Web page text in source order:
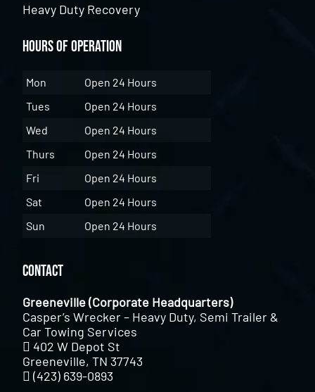
Heavy Duty Recovery
Hours of Operation
Mon
Open 24 Hours
Tues
Open 24 Hours
Wed
Open 24 Hours
Thurs
Open 24 Hours
Fri
Open 24 Hours
Sat
Open 24 Hours
Sun
Open 24 Hours
Contact
Greeneville (Corporate Headquarters)
Casper’s Wrecker – Heavy Duty, Semi Trailer &
Car Towing Services
402 W Depot St
Greeneville, TN 37743
(423) 639-0893